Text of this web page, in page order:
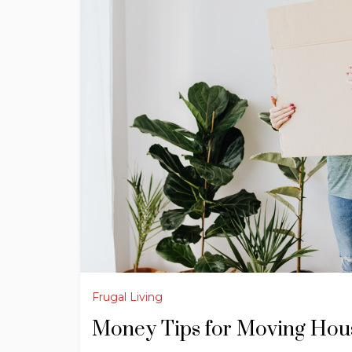
Frugal Living
Money Tips for Moving